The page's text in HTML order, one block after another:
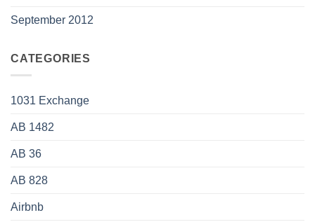
September 2012
CATEGORIES
1031 Exchange
AB 1482
AB 36
AB 828
Airbnb